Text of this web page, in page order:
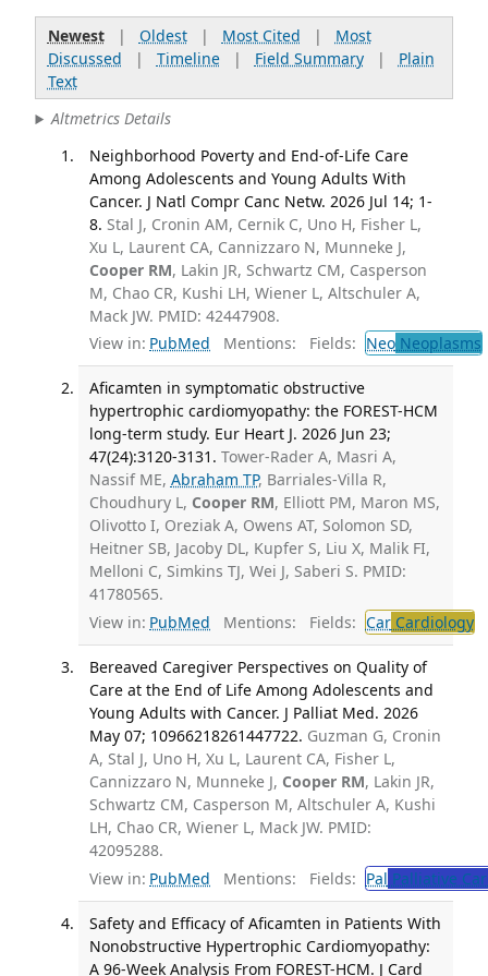
Newest| Oldest| Most Cited | Most
Discussed | Timeline| Field Summary| Plain
Text
Altmetrics Details
Neighborhood Poverty and End-of-Life Care
Among Adolescents and Young Adults With
Cancer. J Natl Compr Canc Netw. 2026 Jul 14; 1-
8. Stal J, Cronin AM, Cernik C, Uno H, Fisher L,
Xu L, Laurent CA, Cannizzaro N, Munneke J,
Cooper RM, Lakin JR, Schwartz CM, Casperson
M, Chao CR, Kushi LH, Wiener L, Altschuler A,
Mack JW. PMID: 42447908.
View in: PubMed Mentions: Fields: NeoNeoplasms
Aficamten in symptomatic obstructive
hypertrophic cardiomyopathy: the FOREST-HCM
long-term study. Eur Heart J. 2026 Jun 23;
47(24):3120-3131. Tower-Rader A, Masri A,
Nassif ME, Abraham TP, Barriales-Villa R,
Choudhury L, Cooper RM, Elliott PM, Maron MS,
Olivotto I, Oreziak A, Owens AT, Solomon SD,
Heitner SB, Jacoby DL, Kupfer S, Liu X, Malik FI,
Melloni C, Simkins TJ, Wei J, Saberi S. PMID:
41780565.
View in: PubMed Mentions: Fields: CarCardiology
Bereaved Caregiver Perspectives on Quality of
Care at the End of Life Among Adolescents and
Young Adults with Cancer. J Palliat Med. 2026
May 07; 10966218261447722. Guzman G, Cronin
A, Stal J, Uno H, Xu L, Laurent CA, Fisher L,
Cannizzaro N, Munneke J, Cooper RM, Lakin JR,
Schwartz CM, Casperson M, Altschuler A, Kushi
LH, Chao CR, Wiener L, Mack JW. PMID:
42095288.
View in: PubMed Mentions: Fields: Pal Palliative
Safety and Efficacy of Aficamten in Patients With
Nonobstructive Hypertrophic Cardiomyopathy:
A 96-Week Analysis From FOREST-HCM. J Card